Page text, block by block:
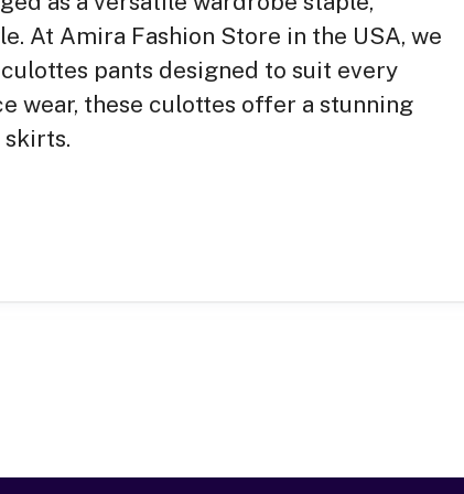
At Amira Fashion Store in the USA, we
pants designed to suit every
wear, these culottes offer a stunning